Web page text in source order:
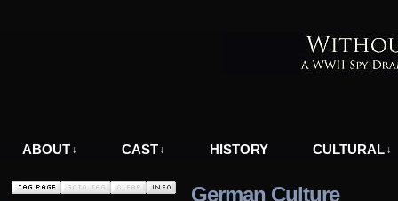
ABOUT ↓ CAST ↓ HISTORY CULTURAL ↓
German Culture